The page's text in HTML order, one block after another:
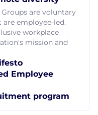
are voluntary
employee-led.
workplace
mission and
Employee
program